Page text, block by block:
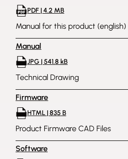
PDF | 4.2 MB
Manual for this product (english)
Manual
JPG | 541.8 kB
Technical Drawing
Firmware
HTML | 835 B
Product Firmware CAD Files
Software